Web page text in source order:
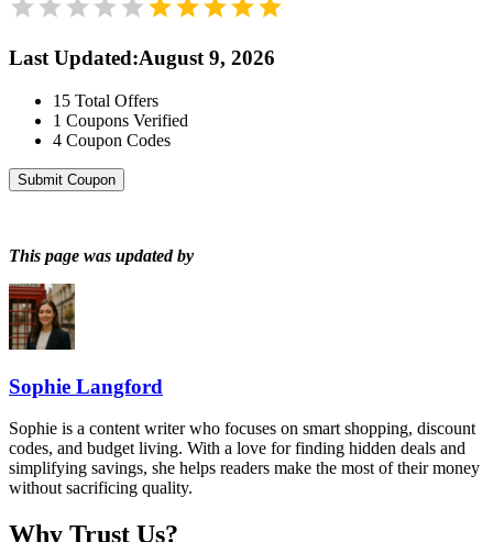
Last Updated:August 9, 2026
15 Total Offers
1 Coupons Verified
4 Coupon Codes
Submit Coupon
This page was updated by
Sophie Langford
Sophie is a content writer who focuses on smart shopping, discount
codes, and budget living. With a love for finding hidden deals and
simplifying savings, she helps readers make the most of their money
without sacrificing quality.
Why Trust Us?